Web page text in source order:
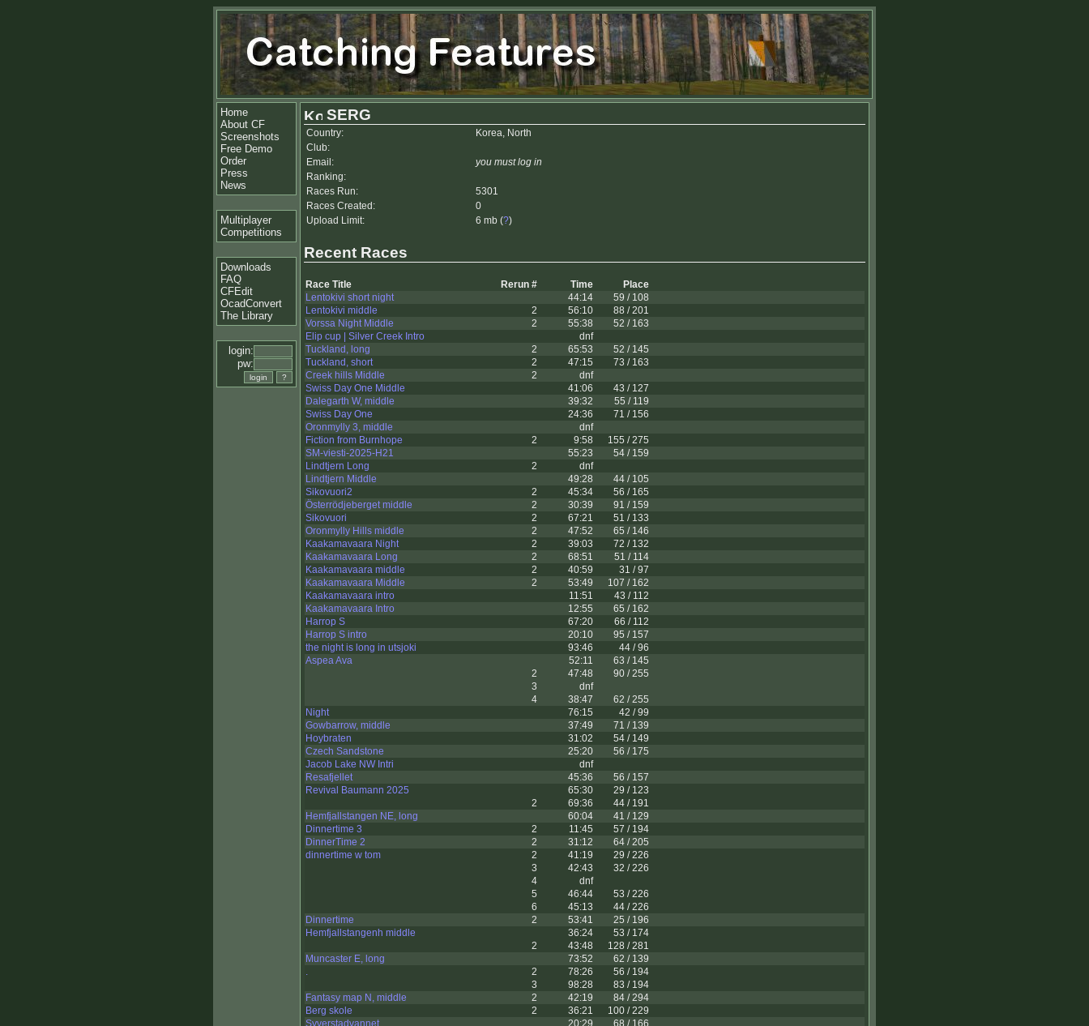
Home
About CF
Screenshots
Free Demo
Order
Press
News
Multiplayer
Competitions
Downloads
FAQ
CFEdit
OcadConvert
The Library
login:
pw:
SERG
Country:
Korea, North
Club:
Email:
you must log in
Ranking:
Races Run:
5301
Races Created:
0
Upload Limit:
6 mb (?)
Recent Races
Race Title Rerun # Time
Place
Lentokivi short night
44:14
59 / 108
Lentokivi middle
2 56:10
88 / 201
Vorssa Night Middle
2 55:38
52 / 163
Elip cup | Silver Creek Intro
dnf
Tuckland, long
2 65:53
52 / 145
Tuckland, short
2 47:15
73 / 163
Creek hills Middle
2
dnf
Swiss Day One Middle
41:06
43 / 127
Dalegarth W, middle
39:32
55 / 119
Swiss Day One
24:36
71 / 156
Oronmylly 3, middle
dnf
Fiction from Burnhope
2 9:58
155 / 275
SM-viesti-2025-H21
55:23
54 / 159
Lindtjern Long
2
dnf
Lindtjern Middle
49:28
44 / 105
Sikovuori2
2 45:34
56 / 165
Österrödjeberget middle
2 30:39
91 / 159
Sikovuori
2 67:21
51 / 133
Oronmylly Hills middle
2 47:52
65 / 146
Kaakamavaara Night
2 39:03
72 / 132
Kaakamavaara Long
2 68:51
51 / 114
Kaakamavaara middle
2 40:59
31 / 97
Kaakamavaara Middle
2 53:49
107 / 162
Kaakamavaara intro
11:51
43 / 112
Kaakamavaara Intro
12:55
65 / 162
Harrop S
67:20
66 / 112
Harrop S intro
20:10
95 / 157
the night is long in utsjoki
93:46
44 / 96
Aspea Ava
52:11
63 / 145
2
47:48
90 / 255
3
dnf
4
38:47
62 / 255
Night
76:15
42 / 99
Gowbarrow, middle
37:49
71 / 139
Hoybraten
31:02
54 / 149
Czech Sandstone
25:20
56 / 175
Jacob Lake NW Intri
dnf
Resafjellet
45:36
56 / 157
Revival Baumann 2025
65:30
29 / 123
2
69:36
44 / 191
Hemfjallstangen NE, long
60:04
41 / 129
Dinnertime 3
2 11:45
57 / 194
DinnerTime 2
2 31:12
64 / 205
dinnertime w tom
2 41:19
29 / 226
3
42:43
32 / 226
4
dnf
5
46:44
53 / 226
6
45:13
44 / 226
Dinnertime
2 53:41
25 / 196
Hemfjallstangenh middle
36:24
53 / 174
2
43:48
128 / 281
Muncaster E, long
73:52
62 / 139
.
2 78:26
56 / 194
3
98:28
83 / 194
Fantasy map N, middle
2 42:19
84 / 294
Berg skole
2 36:21
100 / 229